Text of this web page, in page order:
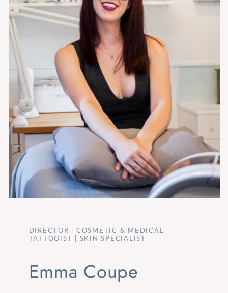
DIRECTOR | COSMETIC & MEDICAL
TATTOOIST | SKIN SPECIALIST
Emma Coupe